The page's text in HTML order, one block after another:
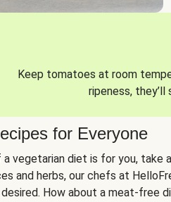
Keep tomatoes at room
ripeness,
for Everyone
a vegetarian diet is for you, take
and herbs, our chefs at
How about a meat-free